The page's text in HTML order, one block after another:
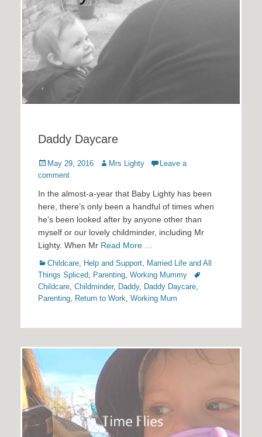
Daddy Daycare
Posted
on
May 29, 2016 Author
Mrs Lighty
Leave a
comment
In the almost-a-year that Baby Lighty has been
here, there’s only been a handful of times when
he’s been looked after by anyone other than
myself or our lovely childminder, including Mr
Lighty. When Mr Read More …
Categories
Childcare Help and Support Married Life and All
Things Spliced Parenting Working Mummy
Tags
Childcare Childminder, Daddy, Daddy Daycare
Parenting Return to Work Working Mum